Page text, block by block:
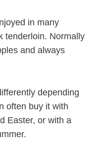
in many
tenderloin. Normally
and always
depending
often buy it with
Easter, or with a